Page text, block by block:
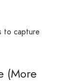
to capture
(More